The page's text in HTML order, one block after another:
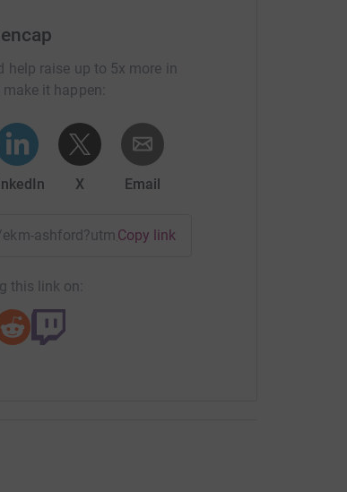
help raise up to 5x more in
it happen:
X Email
ashford?utm_medium=CA&utm_source=CL
Copy link
this link on: